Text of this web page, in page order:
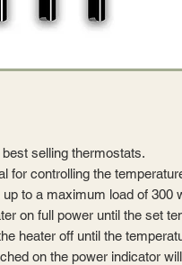
selling thermostats.
for controlling the
to a maximum load of 300
on full power until the set
heater off until the
on the power indicator